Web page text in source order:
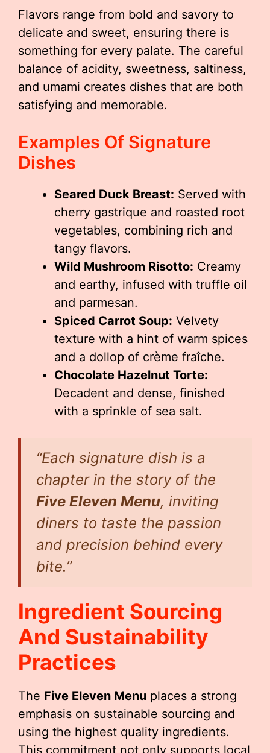
Flavors range from bold and savory to
delicate and sweet, ensuring there is
something for every palate. The careful
balance of acidity, sweetness, saltiness,
and umami creates dishes that are both
satisfying and memorable.
Examples Of Signature
Dishes
Seared Duck Breast: Served with
cherry gastrique and roasted root
vegetables, combining rich and
tangy flavors.
Wild Mushroom Risotto: Creamy
and earthy, infused with truffle oil
and parmesan.
Spiced Carrot Soup: Velvety
texture with a hint of warm spices
and a dollop of crème fraîche.
Chocolate Hazelnut Torte:
Decadent and dense, finished
with a sprinkle of sea salt.
“Each signature dish is a
chapter in the story of the
Five Eleven Menu, inviting
diners to taste the passion
and precision behind every
bite.”
Ingredient Sourcing
And Sustainability
Practices
The Five Eleven Menu places a strong
emphasis on sustainable sourcing and
using the highest quality ingredients.
This commitment not only supports local